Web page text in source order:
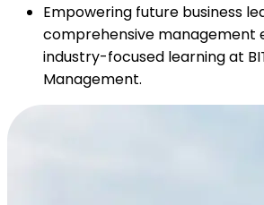
Empowering future business
comprehensive management
industry-focused learning at
Management.